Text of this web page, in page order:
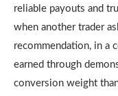
reliable payouts and
when another trader
recommendation, in a
earned through
conversion weight